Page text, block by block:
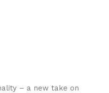
– a new take on